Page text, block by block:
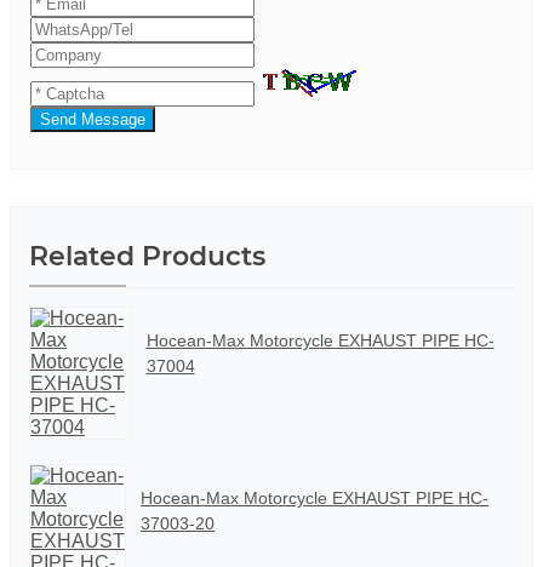
Send Message
Related Products
Hocean-Max Motorcycle EXHAUST PIPE HC-
37004
Hocean-Max Motorcycle EXHAUST PIPE HC-
37003-20